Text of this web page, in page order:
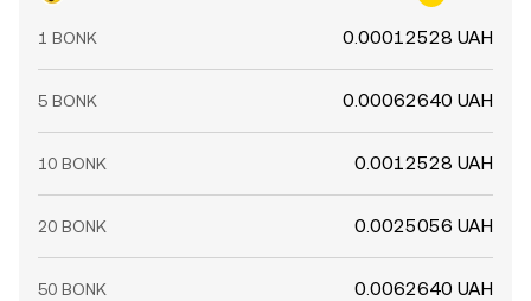
1 BONK 0.00012528 UAH
5 BONK 0.00062640 UAH
10 BONK 0.0012528 UAH
20 BONK 0.0025056 UAH
50 BONK 0.0062640 UAH